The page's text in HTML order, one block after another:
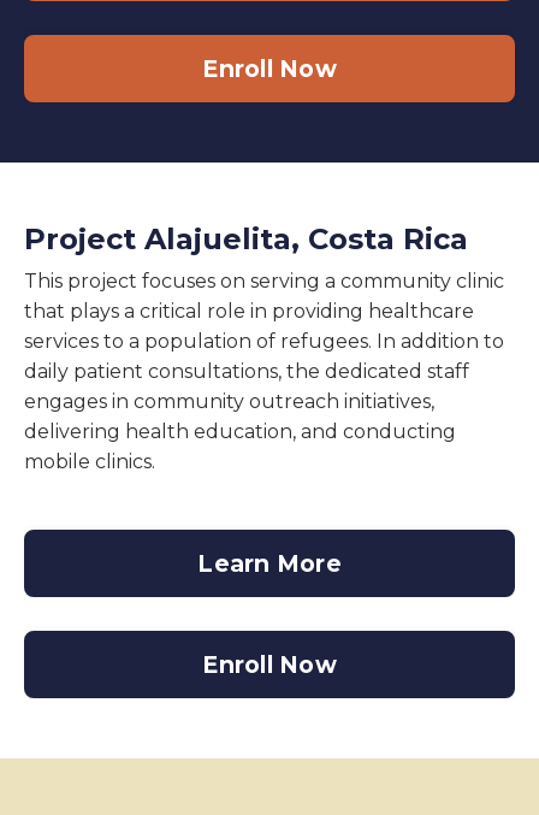
Enroll Now
Project Alajuelita, Costa Rica
This project focuses on serving a community clinic
that plays a critical role in providing healthcare
services to a population of refugees. In addition to
daily patient consultations, the dedicated staff
engages in community outreach initiatives,
delivering health education, and conducting
mobile clinics.
Learn More
Enroll Now